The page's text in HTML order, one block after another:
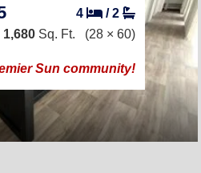
4 /2
1,680 Sq. Ft. (28 × 60)
Sun community!